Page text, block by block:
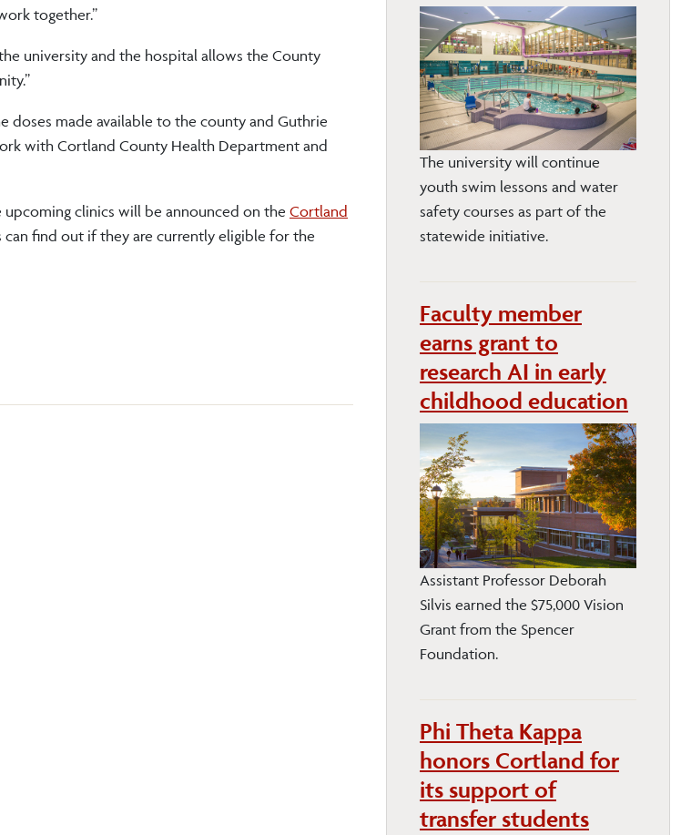
together.”
university and the hospital allows the County
doses made available to the county and Guthrie
with Cortland County Health Department and
clinics will be announced on the Cortland
can find out if they are currently eligible for the
The university will continue
youth swim lessons and water
safety courses as part of the
statewide initiative.
Faculty member
earns grant to
research AI in early
childhood education
Assistant Professor Deborah
Silvis earned the $75,000 Vision
Grant from the Spencer
Foundation.
Phi Theta Kappa
honors Cortland for
its support of
transfer students